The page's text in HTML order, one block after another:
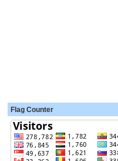
Flag Counter